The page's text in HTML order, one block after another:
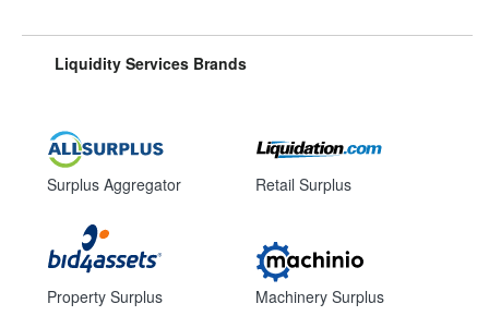
Liquidity Services Brands
Surplus Aggregator
Property Surplus
Retail Surplus
Machinery Surplus